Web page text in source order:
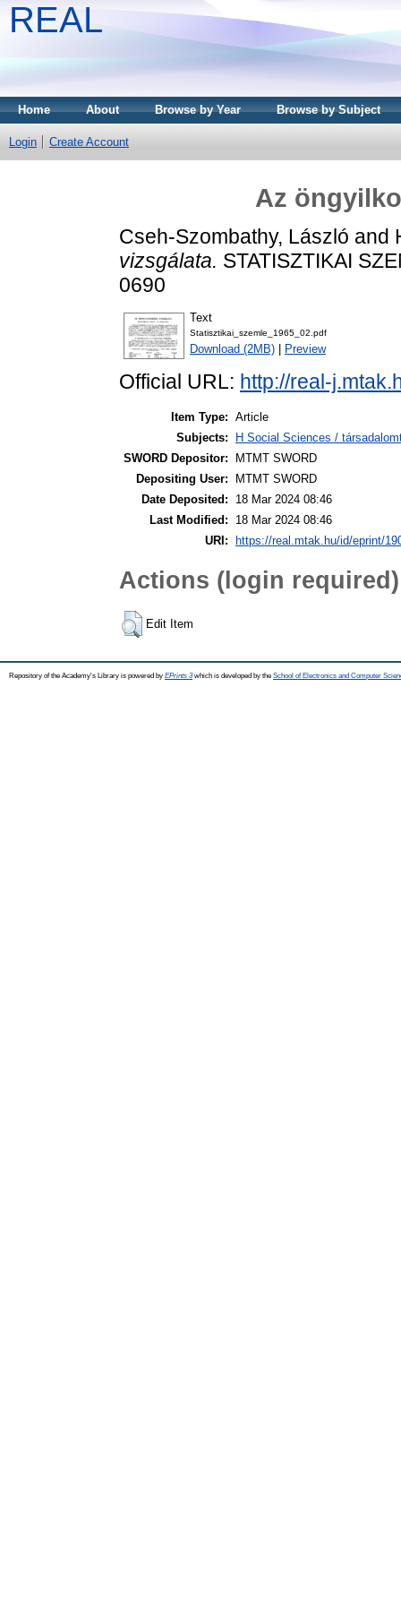
REAL
Home About Browse by Year Browse by Subject
Login Create Account
Az
Cseh-Szombathy, László and
vizsgálata. STATISZTIKAI
0690
Text
Statisztikai_szemle_1965_02.pdf
Download (2MB) Preview
Official URL: http://real-
Item Type: Article
Subjects:
H Social Sciences /
SWORD Depositor:
MTMT SWORD
Depositing User:
MTMT SWORD
Date Deposited:
18 Mar 2024 08:46
Last Modified:
18 Mar 2024 08:46
URI:
https://real.mtak.hu/id/eprint/
Actions (login required)
Edit Item
Repository of the Academy's Library is powered by EPrints 3which is developed by the School of Electronics and Computer